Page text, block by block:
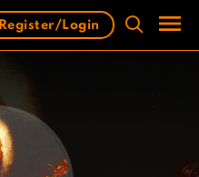
Register/Login